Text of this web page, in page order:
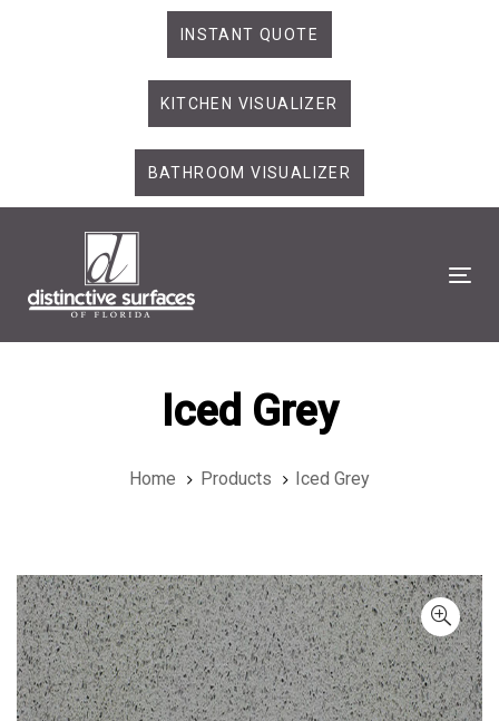
INSTANT QUOTE
KITCHEN VISUALIZER
BATHROOM VISUALIZER
Iced Grey
Home Products Iced Grey